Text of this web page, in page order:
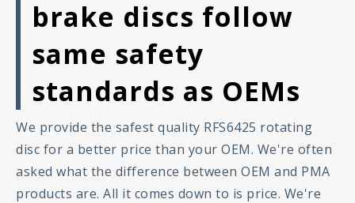
brake discs follow
same safety
standards as OEMs
We provide the safest quality RFS6425 rotating
disc for a better price than your OEM. We're often
asked what the difference between OEM and PMA
products are. All it comes down to is price. We're